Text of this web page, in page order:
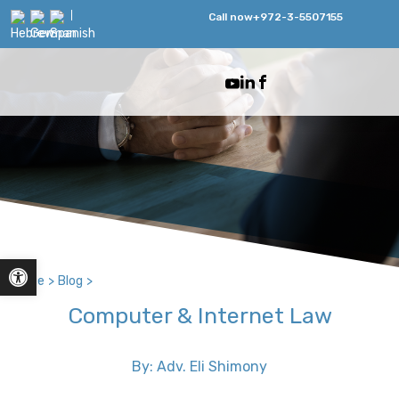
Call now+972-3-5507155
Home > Blog >
Computer & Internet Law
By: Adv. Eli Shimony
Open toolbar